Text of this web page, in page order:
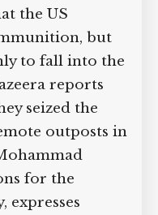
the US
but
to fall into the
reports
seized the
outposts in
for the
expresses